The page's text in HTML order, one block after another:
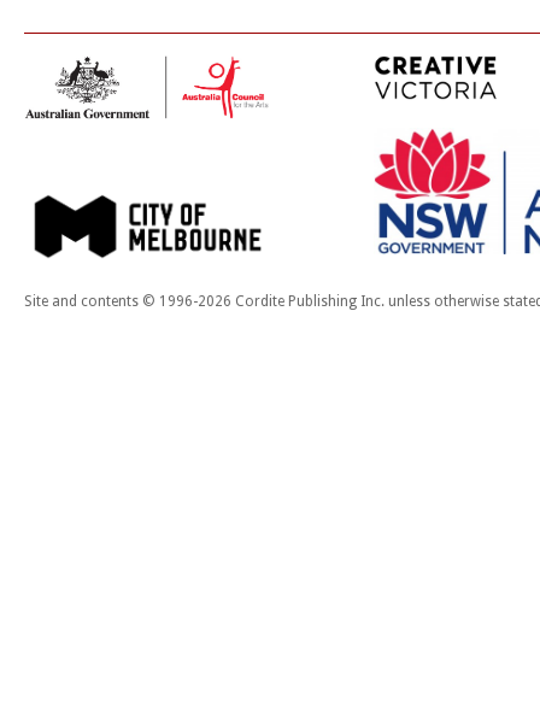
Site and contents © 1996-2026 Cordite Publishing Inc. unless otherwise